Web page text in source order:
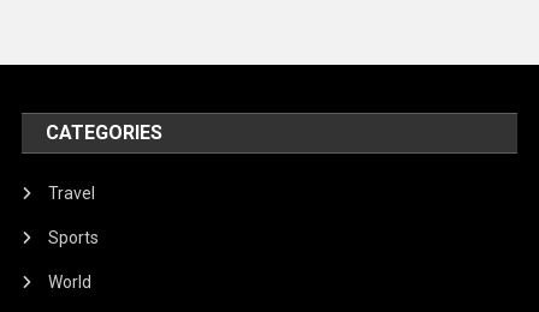
United Nations
World
CATEGORIES
Travel
Sports
World